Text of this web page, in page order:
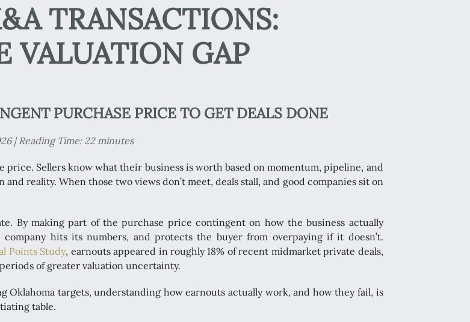
TRANSACTIONS:
VALUATION GAP
PURCHASE PRICE TO GET DEALS DONE
| Reading Time: 22 minutes
price. Sellers know what their business is worth based on momentum, pipeline, and
reality. When those two views don’t meet, deals stall, and good companies sit on
By making part of the purchase price contingent on how the business actually
hits its numbers, and protects the buyer from overpaying if it doesn’t.
Points Study, earnouts appeared in roughly 18% of recent midmarket private deals,
of greater valuation uncertainty.
Oklahoma targets, understanding how earnouts actually work, and how they fail, is
table.